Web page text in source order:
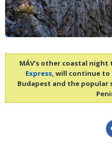
MÁV's other coastal night
Express, will continue to
Budapest and the